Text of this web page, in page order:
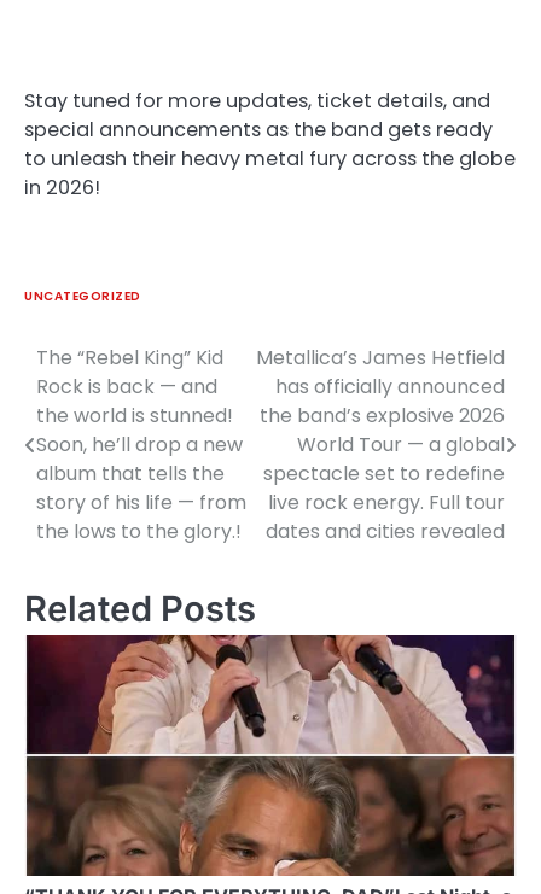
Stay tuned for more updates, ticket details, and
special announcements as the band gets ready
to unleash their heavy metal fury across the globe
in 2026!
UNCATEGORIZED
Post
navigation
The “Rebel King” Kid
Rock is back — and
the world is stunned!
Soon, he’ll drop a new
album that tells the
story of his life — from
the lows to the glory.!
Metallica’s James Hetfield
has officially announced
the band’s explosive 2026
World Tour — a global
spectacle set to redefine
live rock energy. Full tour
dates and cities revealed
Related Posts